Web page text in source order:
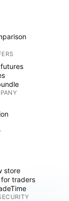
store
traders